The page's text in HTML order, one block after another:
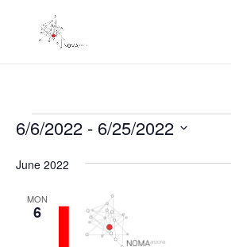
Events
6/6/2022 - 6/25/2022
date.
June 2022
MON
6